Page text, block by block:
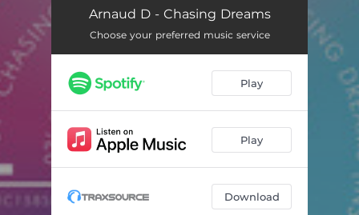
Chasing Dreams 06:15
Chasing Dreams - Instrumental 06:15
Chasing Dreams - Arn D Mix 06:19
Arnaud D - Chasing Dreams
Choose your preferred music service
Play
Play
Download